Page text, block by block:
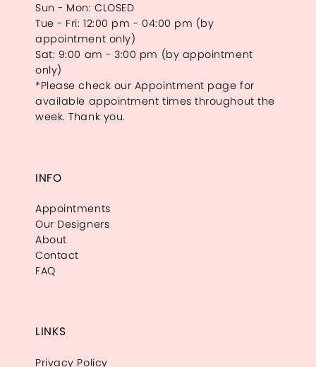
Sun - Mon: CLOSED
Tue - Fri: 12:00 pm - 04:00 pm (by
appointment only)
Sat: 9:00 am - 3:00 pm (by appointment
only)
*Please check our Appointment page for
available appointment times throughout the
week. Thank you.
INFO
Appointments
Our Designers
About
Contact
FAQ
LINKS
Privacy Policy